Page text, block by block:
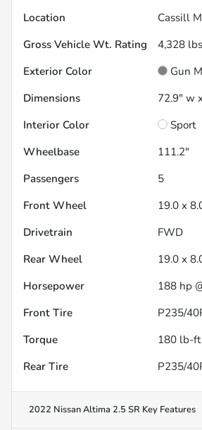
Location
Cassill
Gross Vehicle Wt. Rating
4,328
Exterior Color
Gun
Dimensions
72.9" w
Interior Color
Sport
Wheelbase
111.2"
Passengers
5
Front Wheel
19.0 x
Drivetrain
FWD
Rear Wheel
19.0 x
Horsepower
188 hp
Front Tire
P235/
Torque
180 lb-ft
Rear Tire
P235/
2022 Nissan Altima 2.5 SR Key Features